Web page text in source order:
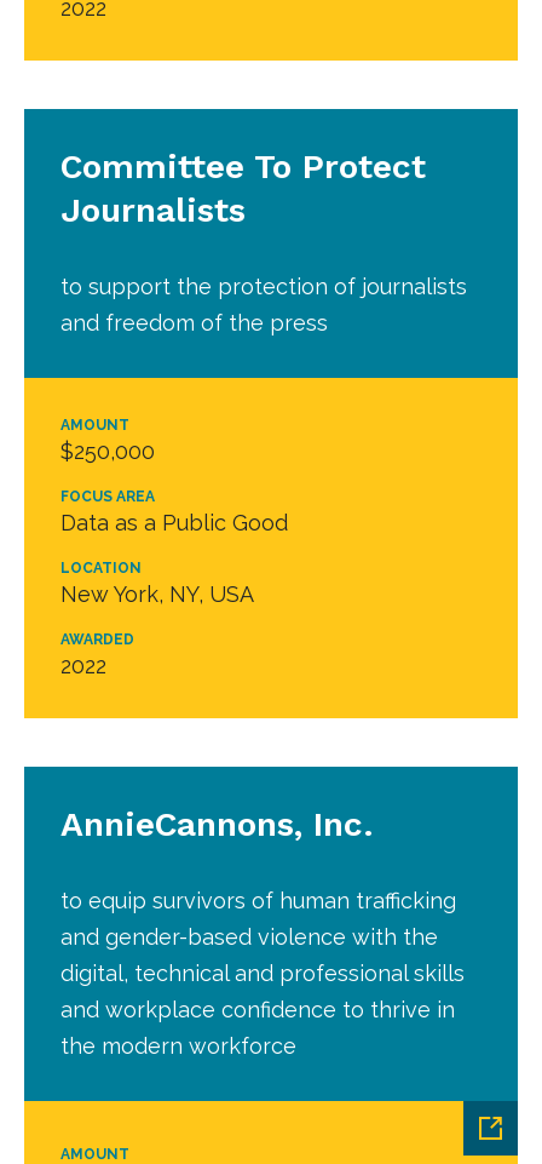
2022
AMOUNT
$250,000
FOCUS AREA
Data as a Public Good
LOCATION
New York, NY, USA
AWARDED
2022
Committee To Protect
Journalists
to support the protection of journalists
and freedom of the press
AMOUNT
AnnieCannons, Inc.
to equip survivors of human trafficking
and gender-based violence with the
digital, technical and professional skills
and workplace confidence to thrive in
the modern workforce